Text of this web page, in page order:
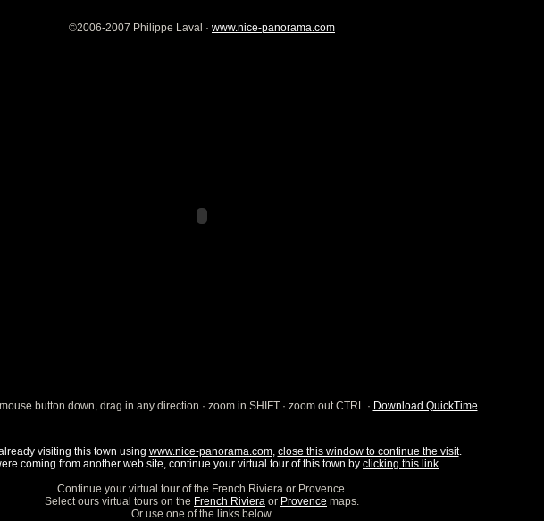
©2006-2007 Philippe Laval · www.nice-panorama.com
button down, drag in any direction · zoom in SHIFT · zoom out CTRL · Download QuickTime
visiting this town using www.nice-panorama.com, close this window to continue the visit.
coming from another web site, continue your virtual tour of this town by clicking this link
Continue your virtual tour of the French Riviera or Provence.
Select ours virtual tours on the French Riviera or Provence maps.
Or use one of the links below.